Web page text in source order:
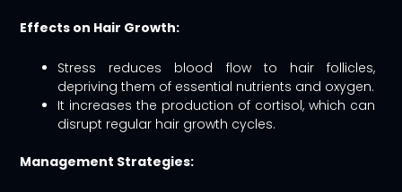
Effects on Hair Growth:
Stress reduces blood flow to hair follicles,
depriving them of essential nutrients and oxygen.
It increases the production of cortisol, which can
disrupt regular hair growth cycles.
Management Strategies: